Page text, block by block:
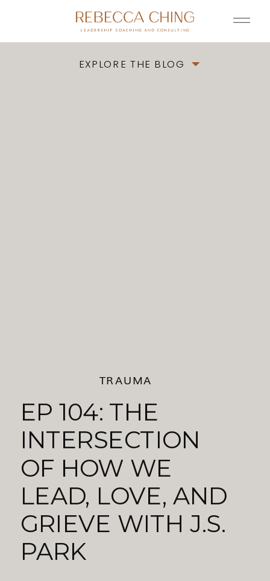
EXPLORE THE BLOG
EP 104: THE
INTERSECTION
OF HOW WE
LEAD, LOVE, AND
GRIEVE WITH J.S.
PARK
TRAUMA